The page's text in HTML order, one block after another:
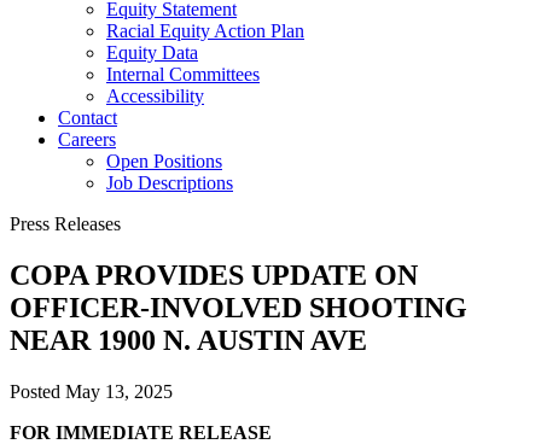
Equity Statement
Racial Equity Action Plan
Equity Data
Internal Committees
Accessibility
Contact
Careers
Open Positions
Job Descriptions
Press Releases
COPA PROVIDES UPDATE ON
OFFICER-INVOLVED SHOOTING
NEAR 1900 N. AUSTIN AVE
Posted May 13, 2025
FOR IMMEDIATE RELEASE